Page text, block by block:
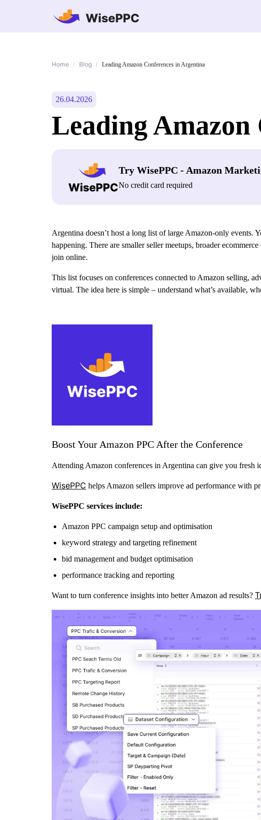
Home / Blog / Leading Amazon Conferences in Argentina
26.04.2026
Leading Amazon
Try WisePPC - Amazon
No credit card required
Argentina doesn’t host a long list of large Amazon-only events.
happening. There are smaller seller meetups, broader
join online.
This list focuses on conferences connected to Amazon selling,
virtual. The idea here is simple – understand what’s available,
Boost Your Amazon PPC After the Conference
Attending Amazon conferences in Argentina can give you fresh
WisePPC helps Amazon sellers improve ad performance with
WisePPC services include:
Amazon PPC campaign setup and optimisation
keyword strategy and targeting refinement
bid management and budget optimisation
performance tracking and reporting
Want to turn conference insights into better Amazon ad results?